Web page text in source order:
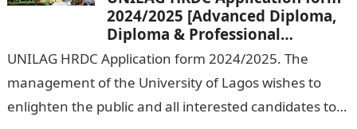
2024/2025 [Advanced Diploma,
Diploma & Professional
Certificate courses]
UNILAG HRDC Application form 2024/2025. The
management of the University of Lagos wishes to
enlighten the public and all interested candidates to